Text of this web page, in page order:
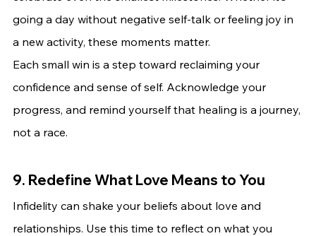
going a day without negative self-talk or feeling joy in
a new activity, these moments matter.
Each small win is a step toward reclaiming your
confidence and sense of self. Acknowledge your
progress, and remind yourself that healing is a journey,
not a race.
9. Redefine What Love Means to You
Infidelity can shake your beliefs about love and
relationships. Use this time to reflect on what you